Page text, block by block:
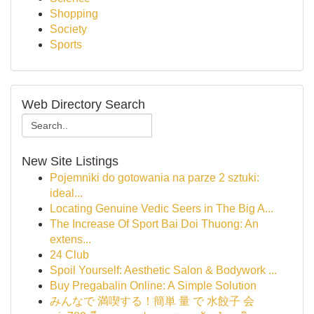
Shopping
Society
Sports
Web Directory Search
New Site Listings
Pojemniki do gotowania na parze 2 sztuki:
ideal...
Locating Genuine Vedic Seers in The Big A...
The Increase Of Sport Bai Doi Thuong: An
extens...
24 Club
Spoil Yourself: Aesthetic Salon & Bodywork ...
Buy Pregabalin Online: A Simple Solution
みんなで 満喫する！簡単 量 で 水餃子 会